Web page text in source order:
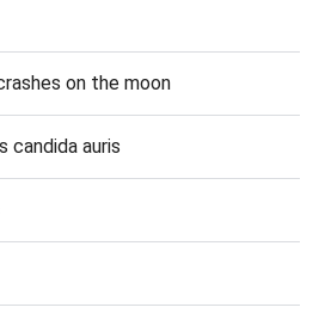
on the moon
candida auris